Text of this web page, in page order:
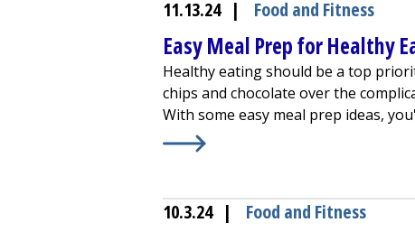
11.13.24 | Food and Fitness
Easy Meal Prep for Healthy
Healthy eating should be a top
chips and chocolate over the
With some easy meal prep ideas,
10.3.24 | Food and Fitness